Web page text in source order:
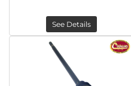
See Details